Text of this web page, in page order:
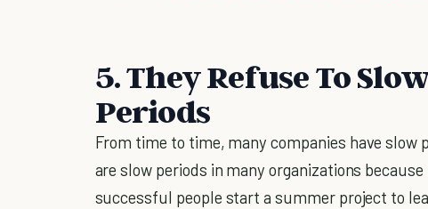
5. They Refuse To
Periods
From time to time, many companies have slow
are slow periods in many organizations
successful people start a summer project to